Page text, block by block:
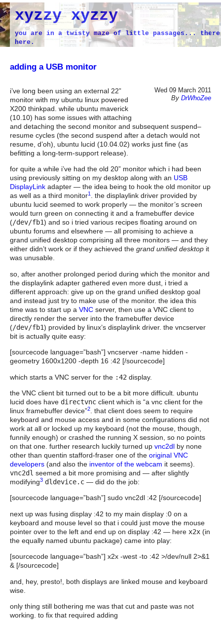
xyzzy xyzzy
you are in a twisty maze of little passages...
here.
adding a USB monitor
Wed 09 March 2011
By DrWhoZee
i’ve long been using an external 22”
monitor with my ubuntu linux powered
X200 thinkpad. while ubuntu maverick
(10.10) has some issues with attaching
and detaching the second monitor and subsequent suspend–
resume cycles (the second suspend after a detach would not
resume, d’oh), ubuntu lucid (10.04.02) works just fine (as
befitting a long-term-support release).
for quite a while i’ve had the old 20” monitor which i had been
using previously sitting on my desktop along with an USB
DisplayLink adapter — the idea being to hook the old monitor up
as well as a third monitor1 . the displaylink driver provided by
ubuntu lucid seemed to work properly — the monitor’s screen
would turn green on connecting it and a framebuffer device
(/dev/fb1) and so i tried various recipes floating around on
ubuntu forums and elsewhere — all promising to achieve a
grand unified desktop comprising all three monitors — and they
either didn’t work or if they achieved the grand unified desktop it
was unusable.
so, after another prolonged period during which the monitor and
the displaylink adapter gathered even more dust, i tried a
different approach: give up on the grand unified desktop goal
and instead just try to make use of the monitor. the idea this
time was to start up a VNC server, then use a VNC client to
directly render the server into the framebuffer device
(/dev/fb1) provided by linux’s displaylink driver. the vncserver
bit is actually quite easy:
[sourcecode language=”bash”] vncserver -name hidden -
geometry 1600x1200 -depth 16 :42 [/sourcecode]
which starts a VNC server for the :42 display.
the VNC client bit turned out to be a bit more difficult. ubuntu
lucid does have directvnc client which is “a vnc client for the
linux framebuffer device”2
. that client does seem to require
keyboard and mouse access and in some configurations did not
work at all or locked up my keyboard (not the mouse, though,
funnily enough) or crashed the running X session, so no points
on that one. further research luckily turned up vnc2dl by none
other than quentin stafford-fraser one of the original VNC
developers (and also the inventor of the webcam it seems).
vnc2dl seemed a bit more promising and — after slightly
modifying3 dldevice.c — did do the job:
[sourcecode language=”bash”] sudo vnc2dl :42 [/sourcecode]
next up was fusing display :42 to my main display :0 on a
keyboard and mouse level so that i could just move the mouse
pointer over to the left and end up on display :42 — here x2x (in
the equally named ubuntu package) came into play:
[sourcecode language=”bash”] x2x -west -to :42 >/dev/null 2>&1
& [/sourcecode]
and, hey, presto!, both displays are linked mouse and keyboard
wise.
only thing still bothering me was that cut and paste was not
working. to fix that required adding